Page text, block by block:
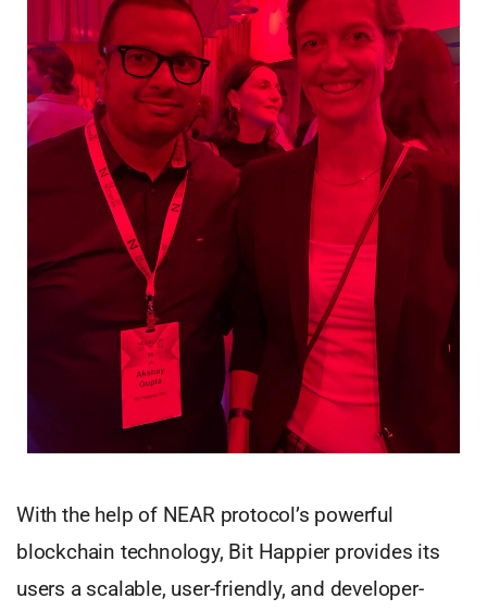
With the help of NEAR protocol’s powerful
blockchain technology, Bit Happier provides its
users a scalable, user-friendly, and developer-